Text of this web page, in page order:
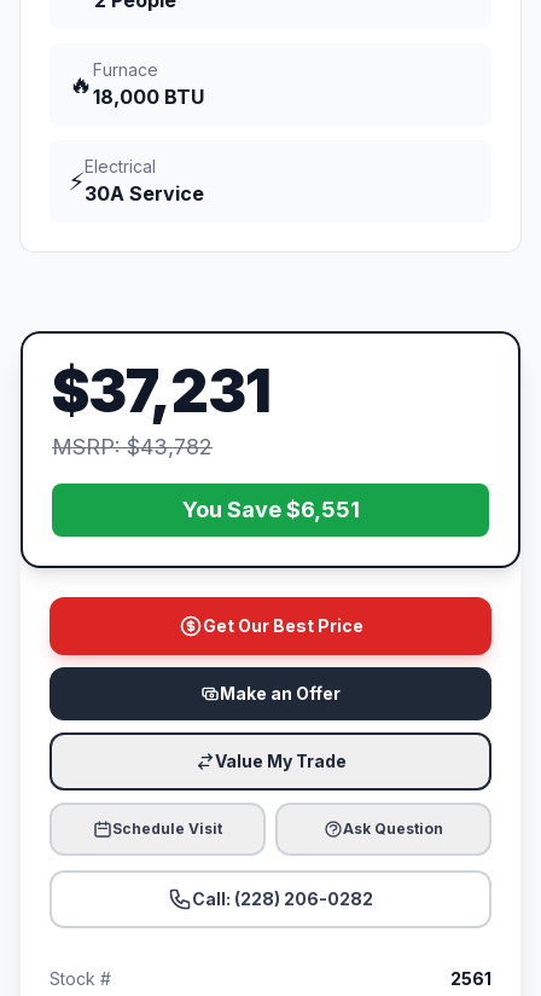
🔥
Furnace
18,000 BTU
⚡
Electrical
30A Service
$37,231
MSRP: $43,782
You Save $6,551
Get Our Best Price
Make an Offer
Value My Trade
Schedule Visit Ask Question
Call: (228) 206-0282
Stock # 2561